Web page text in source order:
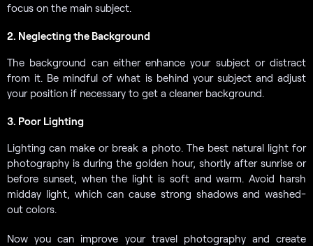
focus on the main subject.
2. Neglecting the Background
The background can either enhance your subject or distract
from it. Be mindful of what is behind your subject and adjust
your position if necessary to get a cleaner background.
3. Poor Lighting
Lighting can make or break a photo. The best natural light for
photography is during the golden hour, shortly after sunrise or
before sunset, when the light is soft and warm. Avoid harsh
midday light, which can cause strong shadows and washed-
out colors.
Now you can improve your travel photography and create